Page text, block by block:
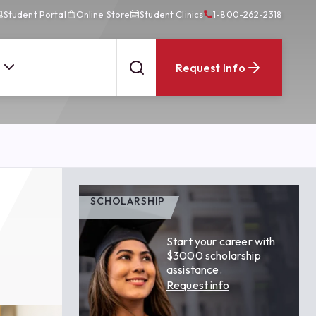
Student Portal Online Store Student Clinics 1-800-262-2318
Request Info
SCHOLARSHIP
Start your career with
$3000 scholarship
assistance.
Request info